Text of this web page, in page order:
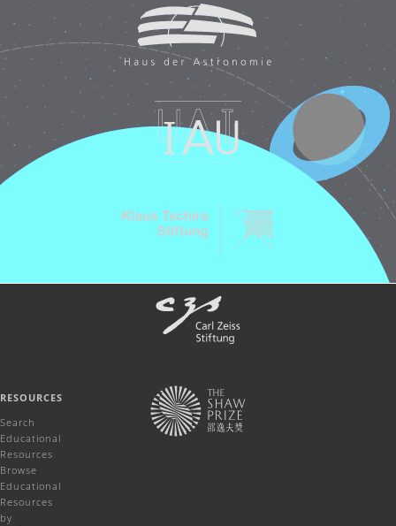
RESOURCES
Search
Educational
Resources
Browse
Educational
Resources
by